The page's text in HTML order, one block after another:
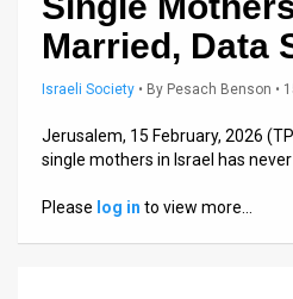
Privacy
Releases
Married, Data
Israeli Society • By Pesach Benson •
Jerusalem, 15 February, 2026
single mothers in Israel has never
Please log in to view more…